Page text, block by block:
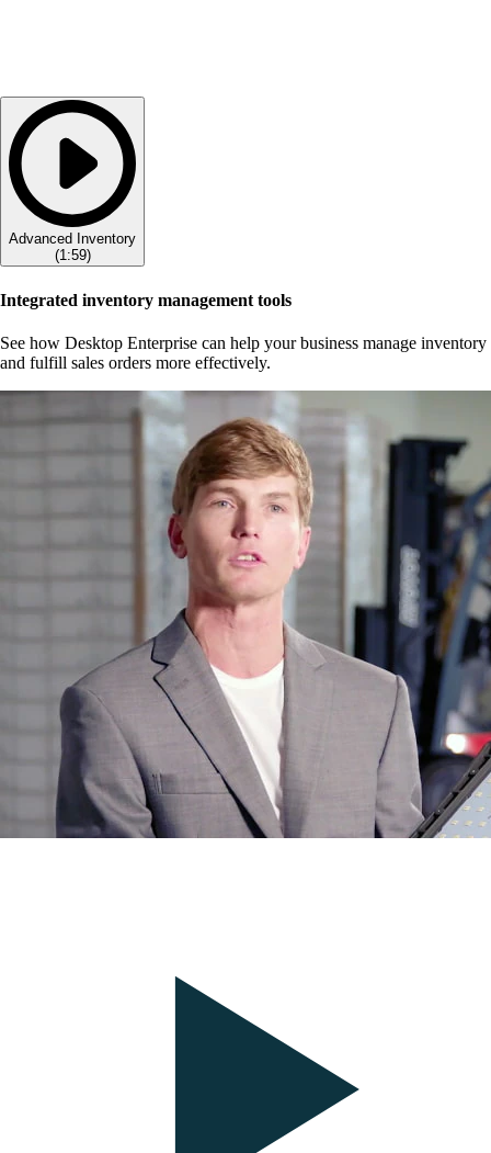
Advanced Inventory
(1:59)
Integrated inventory management tools
See how Desktop Enterprise can help your business manage inventory
and fulfill sales orders more effectively.